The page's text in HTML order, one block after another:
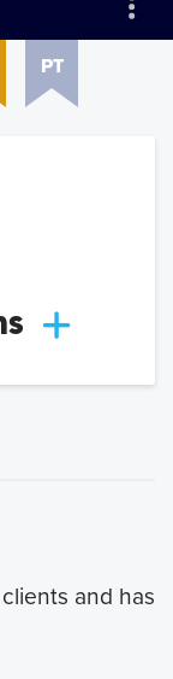
PT
and has